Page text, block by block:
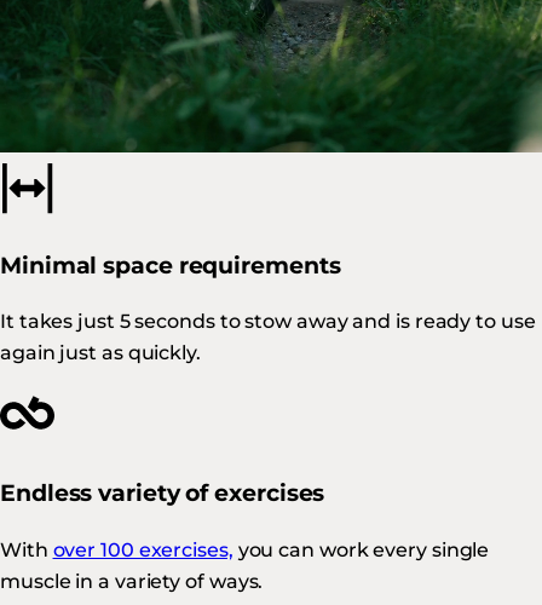
Our products, which combine Swiss design with local
manufacturing, are synonymous with
quality and
durability
Minimal space requirements
It takes just 5 seconds to stow away and is ready to use
again just as quickly.
Endless variety of exercises
With over 100 exercises, you can work every single
muscle in a variety of ways.